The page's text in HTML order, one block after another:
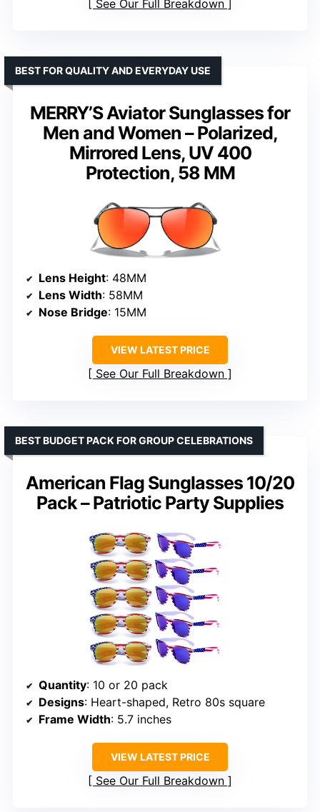
See Our Full Breakdown
MERRY’S Aviator Sunglasses for
Men and Women – Polarized,
Mirrored Lens, UV 400
Protection, 58 MM
BEST FOR QUALITY AND EVERYDAY USE
Lens Height: 48MM
Lens Width: 58MM
Nose Bridge: 15MM
VIEW LATEST PRICE
See Our Full Breakdown
American Flag Sunglasses 10/20
Pack – Patriotic Party Supplies
BEST BUDGET PACK FOR GROUP CELEBRATIONS
Quantity: 10 or 20 pack
Designs: Heart-shaped, Retro 80s square
Frame Width: 5.7 inches
VIEW LATEST PRICE
See Our Full Breakdown